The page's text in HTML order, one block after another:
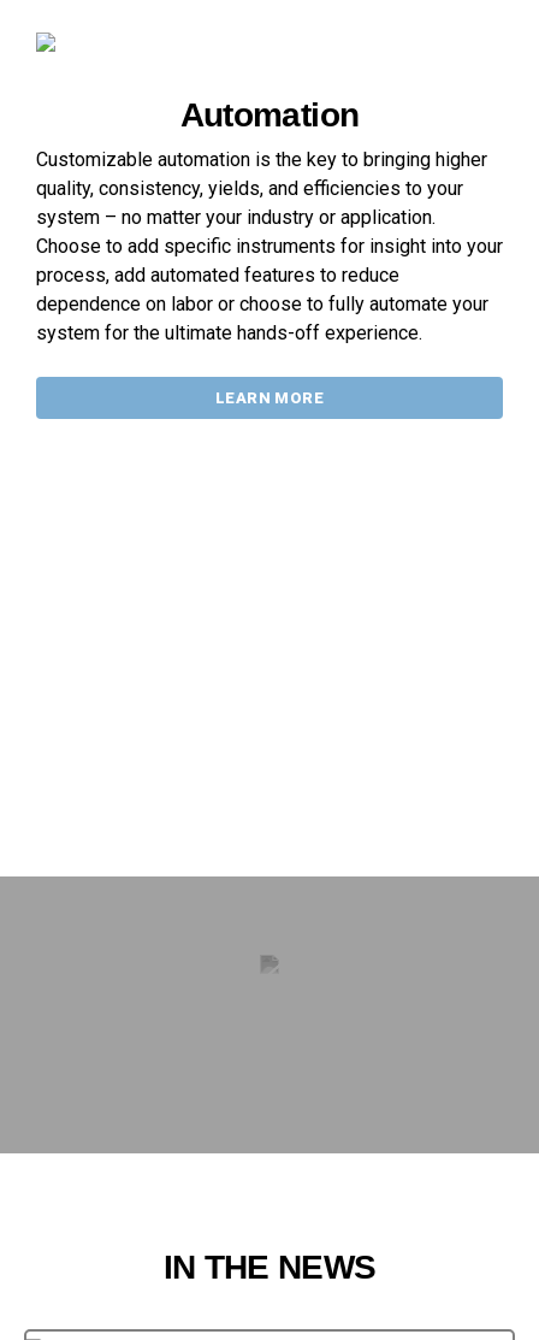
Automation
Customizable automation is the key to bringing higher
quality, consistency, yields, and efficiencies to your
system – no matter your industry or application.
Choose to add specific instruments for insight into your
process, add automated features to reduce
dependence on labor or choose to fully automate your
system for the ultimate hands-off experience.
LEARN MORE
IN THE NEWS